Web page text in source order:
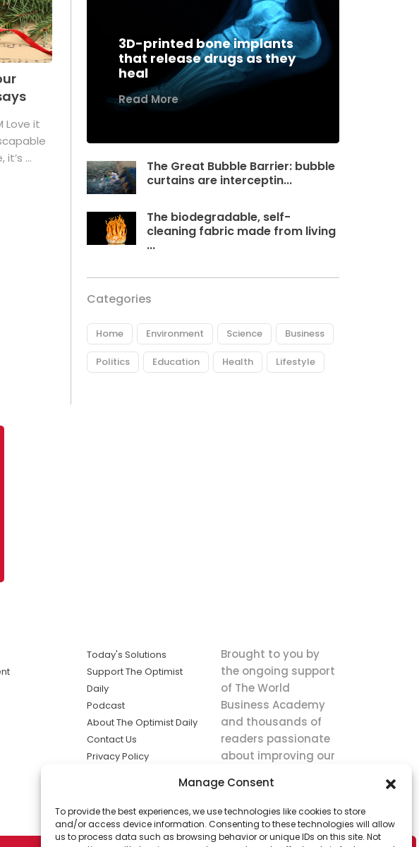
Manage Consent
To provide the best experiences, we use technologies like cookies to store
and/or access device information. Consenting to these technologies will allow
us to process data such as browsing behavior or unique IDs on this site. Not
Love it
...
3D-printed bone implants
that release drugs as they
heal
Read More
The Great Bubble Barrier: bubble
curtains are interceptin...
The biodegradable, self-
cleaning fabric made from living
...
Categories
Home Environment Science Business
Politics Education Health Lifestyle
Today's Solutions
Support The Optimist
Daily
Podcast
About The Optimist Daily
Contact Us
Privacy Policy
solutions the
news.
Brought to you by
the ongoing support
of The World
Business Academy
and thousands of
readers passionate
about improving our